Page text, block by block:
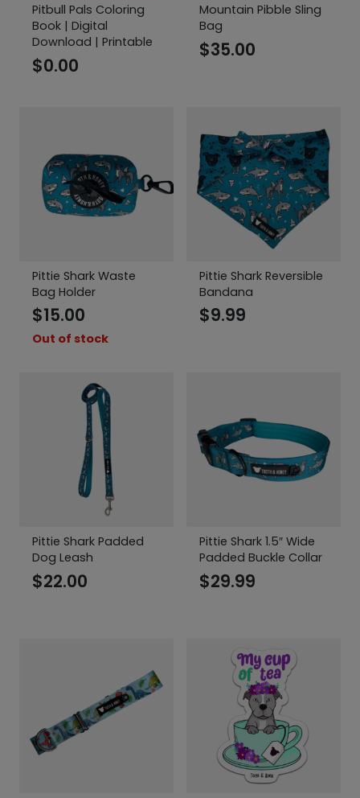
Pitbull Pals Coloring
Book | Digital
Download | Printable
$0.00
Mountain Pibble Sling
Bag
$35.00
Pittie Shark Waste
Bag Holder
$15.00
Out of stock
Pittie Shark Reversible
Bandana
$9.99
Pittie Shark Padded
Dog Leash
$22.00
Pittie Shark 1.5″ Wide
Padded Buckle Collar
$29.99